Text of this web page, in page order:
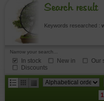
Search result
Keywords researched :
Narrow your search...
In stock New in Our
Discounts
1